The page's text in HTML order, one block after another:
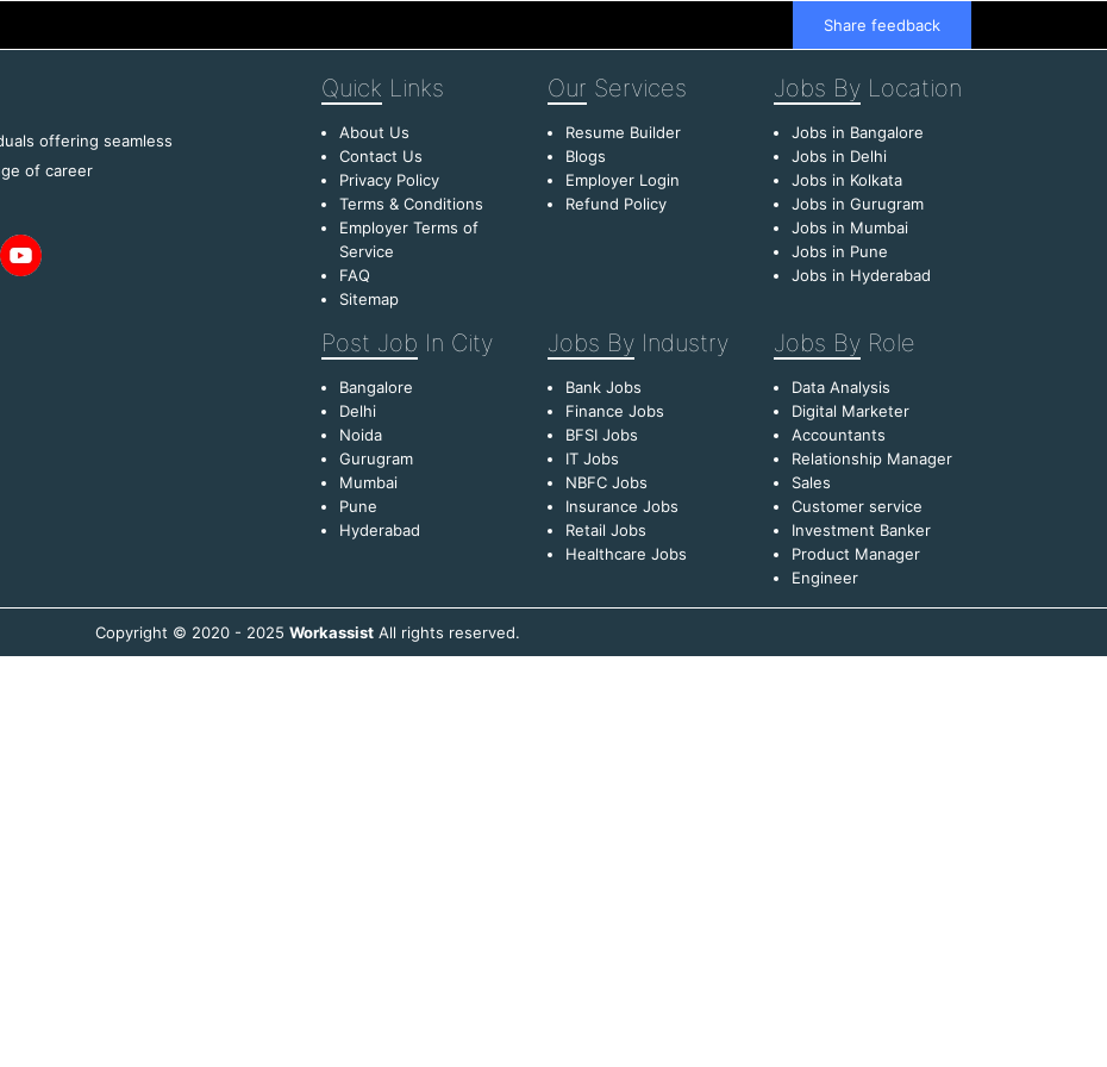
Share feedback
offering seamless
of career
Quick Links
About Us
Contact Us
Privacy Policy
Terms & Conditions
Employer Terms of
Service
FAQ
Sitemap
Our Services
Resume Builder
Blogs
Employer Login
Refund Policy
Jobs By Location
Jobs in Bangalore
Jobs in Delhi
Jobs in Kolkata
Jobs in Gurugram
Jobs in Mumbai
Jobs in Pune
Jobs in Hyderabad
Post Job In City
Bangalore
Delhi
Noida
Gurugram
Mumbai
Pune
Hyderabad
Jobs By Industry
Bank Jobs
Finance Jobs
BFSI Jobs
IT Jobs
NBFC Jobs
Insurance Jobs
Retail Jobs
Healthcare Jobs
Jobs By Role
Data Analysis
Digital Marketer
Accountants
Relationship Manager
Sales
Customer service
Investment Banker
Product Manager
Engineer
Copyright © 2020 - 2025 WorkassistAll rights reserved.